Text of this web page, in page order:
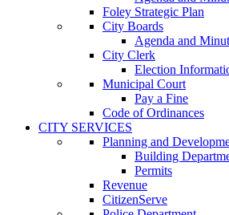
Foley Strategic Plan
City Boards
Agenda and
City Clerk
Election
Municipal Court
Pay a Fine
Code of Ordinances
CITY SERVICES
Planning and
Building
Permits
Revenue
CitizenServe